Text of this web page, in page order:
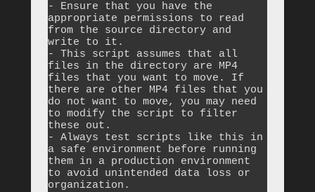
- Ensure that you have the
appropriate permissions to read
from the source directory and
write to it.
- This script assumes that all
files in the directory are MP4
files that you want to move. If
there are other MP4 files that you
do not want to move, you may need
to modify the script to filter
these out.
- Always test scripts like this in
a safe environment before running
them in a production environment
to avoid unintended data loss or
organization.